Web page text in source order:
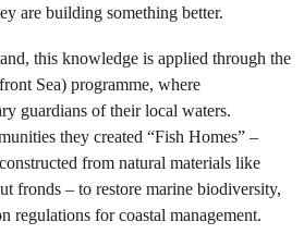
are building something better.
this knowledge is applied through the
Sea) programme, where
guardians of their local waters.
they created “Fish Homes” –
from natural materials like
fronds – to restore marine biodiversity,
regulations for coastal management.